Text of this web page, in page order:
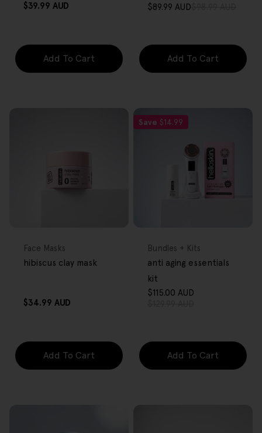
Regular
$39.99 AUD
Add To Cart
Sale
$89.99 AUD
Regular
Add To Cart
Type:
Face Masks
hibiscus clay mask
Regular
$34.99 AUD
Add To Cart
Save $14.99
Type:
Bundles + Kits
anti aging essentials
kit
$115.00 AUD
Add To Cart